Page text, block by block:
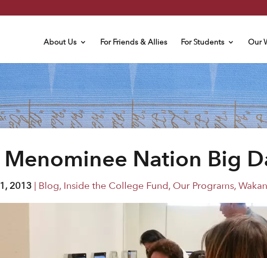
About Us For Friends & Allies For Students Our
Nation Big
2013| Blog, Inside the College Fund, Our Programs,